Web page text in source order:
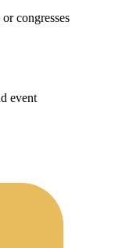
congresses
event